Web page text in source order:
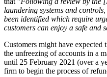
laundering systems and
been identified which require
customers can enjoy a safe and
Customers might have expected
the unfreezing of accounts in a
until 25 February 2021 (over a
firm to begin the process of